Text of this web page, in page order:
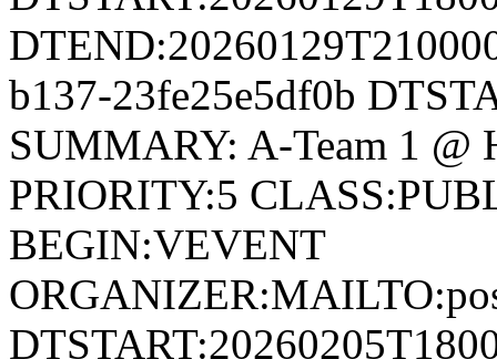
b137-23fe25e5df0b
SUMMARY: A-Team 1 @
PRIORITY:5
BEGIN:VEVENT